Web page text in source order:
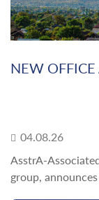
NEW
04.08.26
AsstrA-
group,